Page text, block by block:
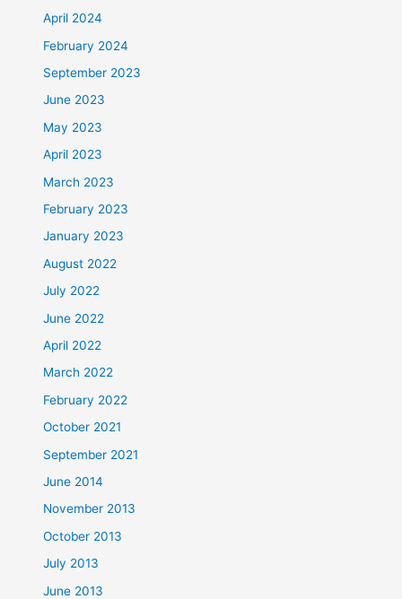
April 2024
February 2024
September 2023
June 2023
May 2023
April 2023
March 2023
February 2023
January 2023
August 2022
July 2022
June 2022
April 2022
March 2022
February 2022
October 2021
September 2021
June 2014
November 2013
October 2013
July 2013
June 2013